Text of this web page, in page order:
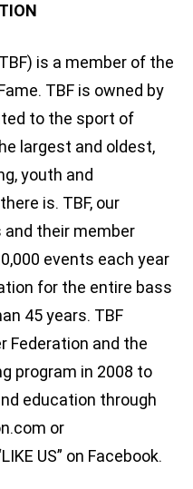
is a member of the
TBF is owned by
to the sport of
largest and oldest,
youth and
is. TBF, our
their member
events each year
for the entire bass
45 years. TBF
Federation and the
program in 2008 to
education through
or
US” on Facebook.